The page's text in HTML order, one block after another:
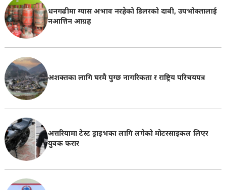
धनगढीमा ग्यास अभाव नरहेको डिलरको दाबी, उपभोक्तालाई
नआत्तिन आग्रह
अशक्तका लागि घरमै पुग्छ नागरिकता र राष्ट्रिय परिचयपत्र
अत्तरियामा टेस्ट ड्राइभका लागि लगेको मोटरसाइकल लिएर
युवक फरार